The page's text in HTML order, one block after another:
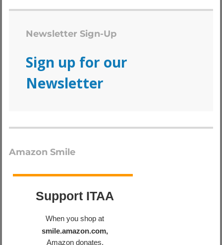
Newsletter Sign-Up
Sign up for our
Newsletter
Amazon Smile